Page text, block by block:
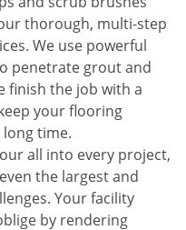
thorough, multi-step
We use powerful
penetrate grout and
finish the job with a
your flooring
time.
all into every project,
the largest and
Your facility
by rendering